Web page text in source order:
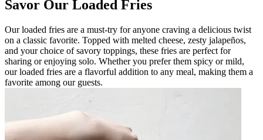
Savor Our Loaded Fries
Our loaded fries are a must-try for anyone craving a delicious twist
on a classic favorite. Topped with melted cheese, zesty jalapeños,
and your choice of savory toppings, these fries are perfect for
sharing or enjoying solo. Whether you prefer them spicy or mild,
our loaded fries are a flavorful addition to any meal, making them a
favorite among our guests.